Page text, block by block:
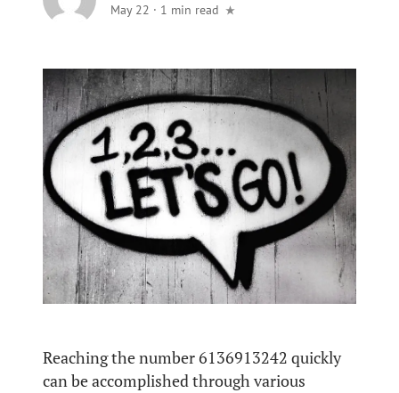
May 22 · 1 min read
Reaching the number 6136913242 quickly
can be accomplished through various